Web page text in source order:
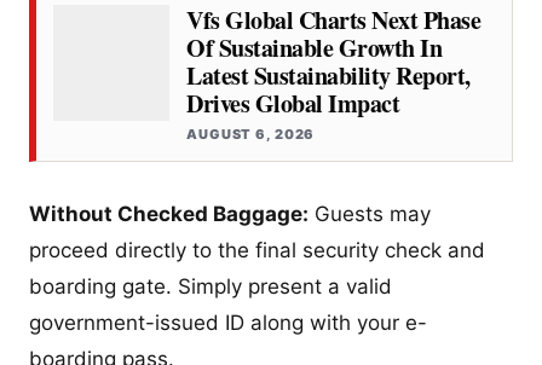
Vfs Global Charts Next Phase
Of Sustainable Growth In
Latest Sustainability Report,
Drives Global Impact
AUGUST 6, 2026
Without Checked Baggage: Guests may
proceed directly to the final security check and
boarding gate. Simply present a valid
government-issued ID along with your e-
boarding pass.